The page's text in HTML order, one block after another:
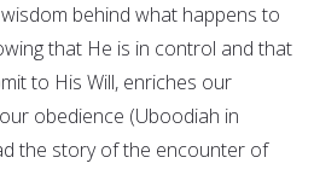
behind what happens to
that He is in control and that
to His Will, enriches our
obedience (Uboodiah in
the story of the encounter of